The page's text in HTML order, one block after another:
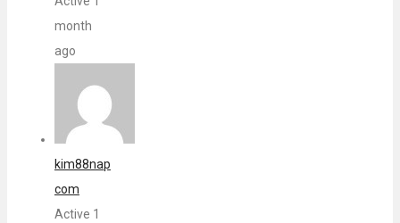
month
ago
kim88nap
com
Active 1